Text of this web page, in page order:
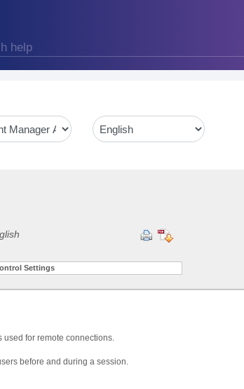
Settings
used for remote connections.
before and during a session.